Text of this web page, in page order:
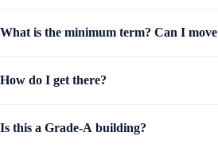
What is the minimum term? Can I
How do I get there?
Is this a Grade-A building?